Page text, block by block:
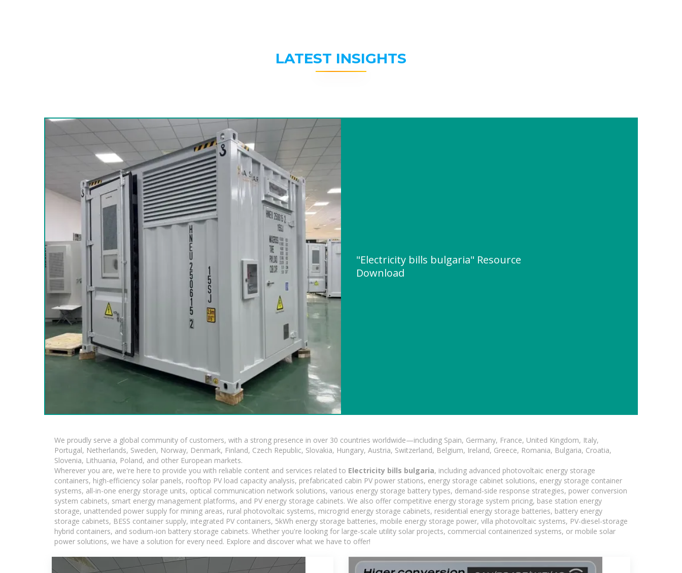
LATEST INSIGHTS
"Electricity bills bulgaria" Resource
Download
We proudly serve a global community of customers, with a strong presence in over 30 countries worldwide—including Spain, Germany, France, United Kingdom, Italy,
Portugal, Netherlands, Sweden, Norway, Denmark, Finland, Czech Republic, Slovakia, Hungary, Austria, Switzerland, Belgium, Ireland, Greece, Romania, Bulgaria, Croatia,
Slovenia, Lithuania, Poland, and other European markets.
Wherever you are, we're here to provide you with reliable content and services related to Electricity bills bulgaria, including advanced photovoltaic energy storage
containers, high-efficiency solar panels, rooftop PV load capacity analysis, prefabricated cabin PV power stations, energy storage cabinet solutions, energy storage container
systems, all-in-one energy storage units, optical communication network solutions, various energy storage battery types, demand-side response strategies, power conversion
system cabinets, smart energy management platforms, and PV energy storage cabinets. We also offer competitive energy storage system pricing, base station energy
storage, unattended power supply for mining areas, rural photovoltaic systems, microgrid energy storage cabinets, residential energy storage batteries, battery energy
storage cabinets, BESS container supply, integrated PV containers, 5kWh energy storage batteries, mobile energy storage power, villa photovoltaic systems, PV-diesel-storage
hybrid containers, and sodium-ion battery storage cabinets. Whether you're looking for large-scale utility solar projects, commercial containerized systems, or mobile solar
power solutions, we have a solution for every need. Explore and discover what we have to offer!